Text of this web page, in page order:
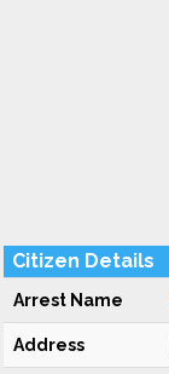
Citizen Details
Arrest Name
Address